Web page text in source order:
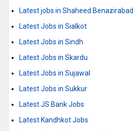
Latest jobs in Shaheed Benazirabad
Latest Jobs in Sialkot
Latest Jobs in Sindh
Latest Jobs in Skardu
Latest Jobs in Sujawal
Latest Jobs in Sukkur
Latest JS Bank Jobs
Latest Kandhkot Jobs